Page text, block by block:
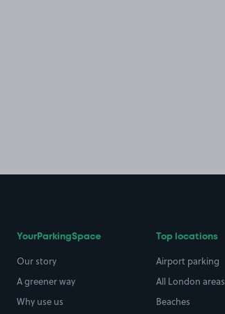
YourParkingSpace
Our story
A greener way
Why use us
Top locations
Airport parking
All London areas
Beaches